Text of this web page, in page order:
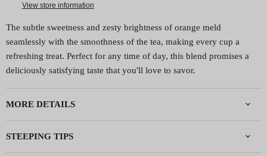
View store information
The subtle sweetness and zesty brightness of orange meld
seamlessly with the smoothness of the tea, making every cup a
refreshing treat. Perfect for any time of day, this blend promises a
deliciously satisfying taste that you'll love to savor.
MORE DETAILS
STEEPING TIPS